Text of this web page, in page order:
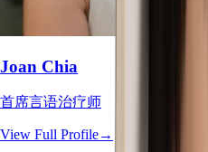
Joan Chia
首席言语治疗师
View Full Profile→